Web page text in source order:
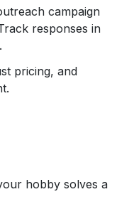
campaign
responses in
.
pricing, and
hobby solves a